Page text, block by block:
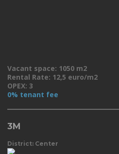
Vacant space: 1050 m2
Rental Rate: 12,5 euro/m2
OPEX: 3
0% tenant fee
3M
District: Center